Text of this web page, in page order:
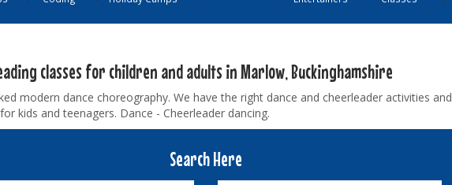
classes for children and adults in Marlow, Buckinghamshire
modern dance choreography. We have the right dance and cheerleader activities and
kids and teenagers. Dance - Cheerleader dancing.
Search Here